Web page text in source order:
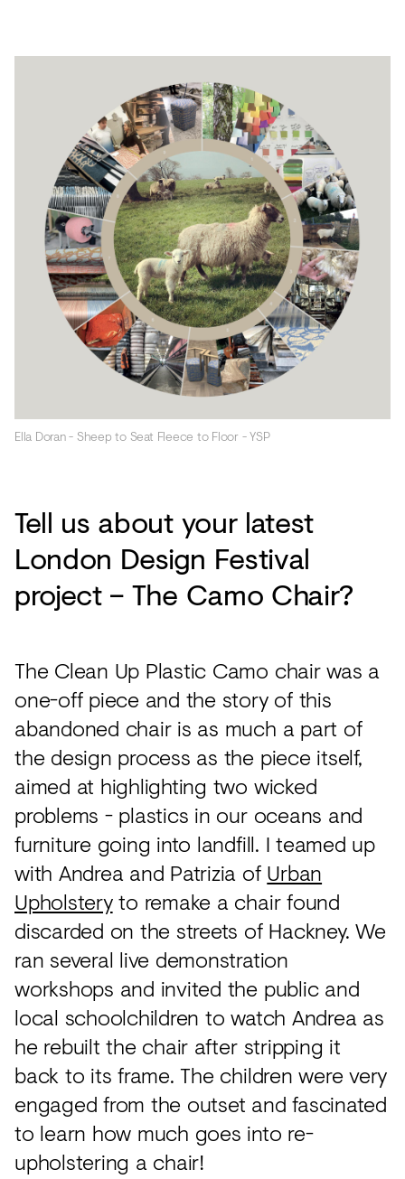
Ella Doran - Sheep to Seat Fleece to Floor - YSP
Tell us about your latest
London Design Festival
project – The Camo Chair?
The Clean Up Plastic Camo chair was a
one-off piece and the story of this
abandoned chair is as much a part of
the design process as the piece itself,
aimed at highlighting two wicked
problems - plastics in our oceans and
furniture going into landfill. I teamed up
with Andrea and Patrizia of Urban
Upholsteryto remake a chair found
discarded on the streets of Hackney. We
ran several live demonstration
workshops and invited the public and
local schoolchildren to watch Andrea as
he rebuilt the chair after stripping it
back to its frame. The children were very
engaged from the outset and fascinated
to learn how much goes into re-
upholstering a chair!